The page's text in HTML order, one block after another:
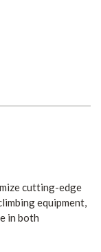
cutting-edge
equipment,
in both